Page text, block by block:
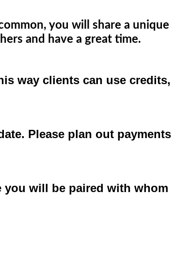
you will share a unique
and have a great time.
way clients can use credits,
Please plan out payments
you will be paired with whom